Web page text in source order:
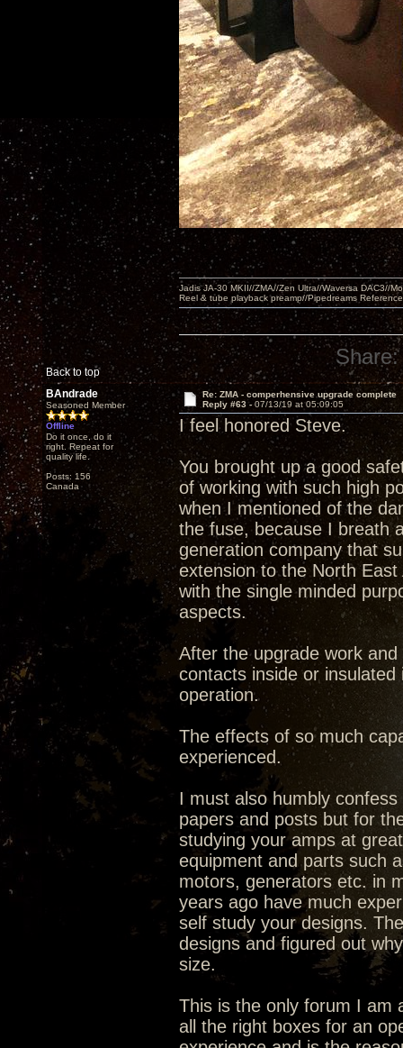
Back to top
Jadis JA-30 MKII//ZMA//Zen Ultra//Waversa DAC3//
Reel & tube playback preamp//Pipedreams
Share:
BAndrade
Seasoned Member
Offline
Do it once, do it
right. Repeat for
quality life.
Posts: 156
Canada
Re: ZMA - comperhensive upgrade complete
Reply #63 - 07/13/19 at 05:09:05
I feel honored Steve.
You brought up a good
of working with such high
when I mentioned of the
the fuse, because I breath
generation company that
extension to the North
with the single minded
aspects.
After the upgrade work
contacts inside or
operation.
The effects of so much
experienced.
I must also humbly
papers and posts but for
studying your amps at
equipment and parts such
motors, generators etc. in
years ago have much
self study your designs.
designs and figured out
size.
This is the only forum I am
all the right boxes for an